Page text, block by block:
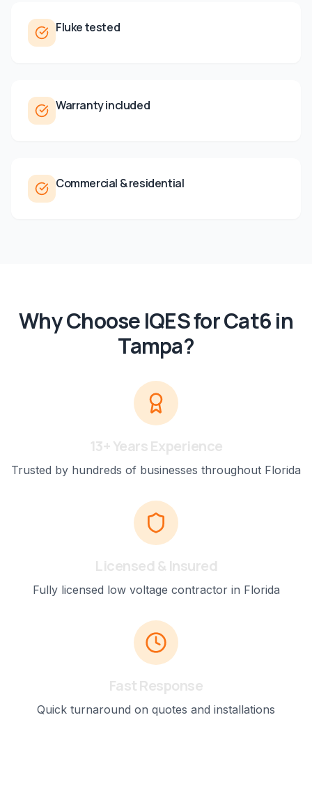
Fluke tested
Warranty included
Commercial & residential
Why Choose IQES forCat6in
Tampa?
13+ Years Experience
Trusted by hundreds of businesses throughout Florida
Licensed & Insured
Fully licensed low voltage contractor in Florida
Fast Response
Quick turnaround on quotes and installations